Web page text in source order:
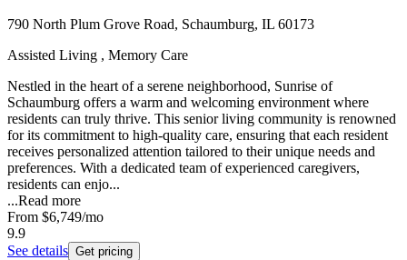
790 North Plum Grove Road, Schaumburg, IL 60173
Assisted Living , Memory Care
Nestled in the heart of a serene neighborhood, Sunrise of
Schaumburg offers a warm and welcoming environment where
residents can truly thrive. This senior living community is renowned
for its commitment to high-quality care, ensuring that each resident
receives personalized attention tailored to their unique needs and
preferences. With a dedicated team of experienced caregivers,
residents can enjo...
...Read more
From $6,749/mo
9.9
See details Get pricing